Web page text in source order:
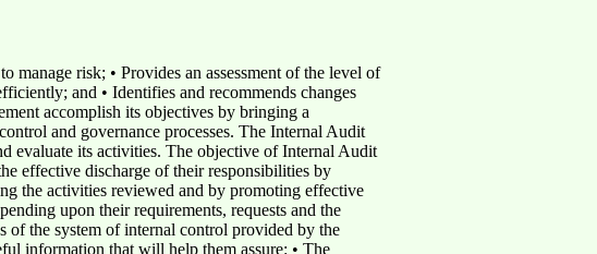
manage risk; • Provides an assessment of the level of
and • Identifies and recommends changes
accomplish its objectives by bringing a
and governance processes. The Internal Audit
evaluate its activities. The objective of Internal Audit
effective discharge of their responsibilities by
the activities reviewed and by promoting effective
upon their requirements, requests and the
of the system of internal control provided by the
information that will help them assure: • The